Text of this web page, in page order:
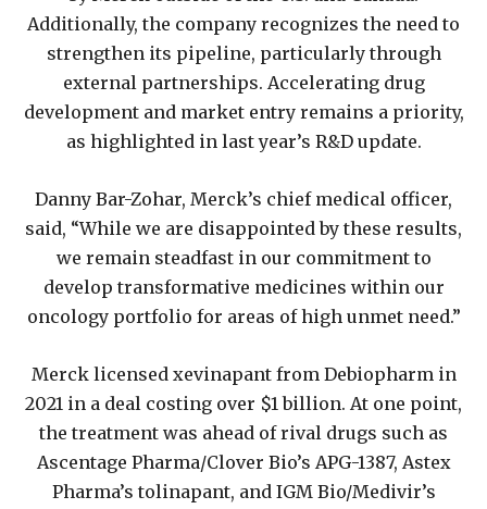
Additionally, the company recognizes the need to
strengthen its pipeline, particularly through
external partnerships. Accelerating drug
development and market entry remains a priority,
as highlighted in last year’s R&D update.
Danny Bar-Zohar, Merck’s chief medical officer,
said, “While we are disappointed by these results,
we remain steadfast in our commitment to
develop transformative medicines within our
oncology portfolio for areas of high unmet need.”
Merck licensed xevinapant from Debiopharm in
2021 in a deal costing over $1 billion. At one point,
the treatment was ahead of rival drugs such as
Ascentage Pharma/Clover Bio’s APG-1387, Astex
Pharma’s tolinapant, and IGM Bio/Medivir’s